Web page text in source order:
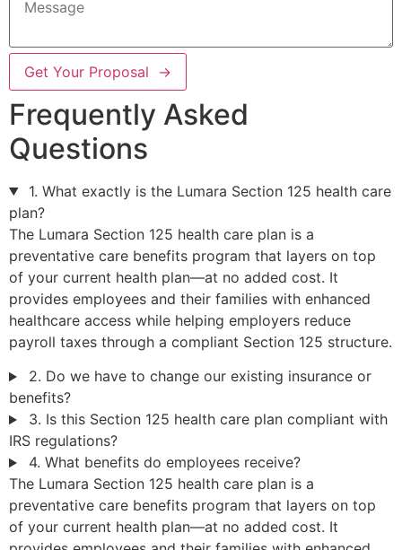
Get Your Proposal →
Frequently Asked
Questions
1. What exactly is the Lumara Section 125 health care
plan?
The Lumara Section 125 health care plan is a
preventative care benefits program that layers on top
of your current health plan—at no added cost. It
provides employees and their families with enhanced
healthcare access while helping employers reduce
payroll taxes through a compliant Section 125 structure.
2. Do we have to change our existing insurance or
benefits?
3. Is this Section 125 health care plan compliant with
IRS regulations?
4. What benefits do employees receive?
The Lumara Section 125 health care plan is a
preventative care benefits program that layers on top
of your current health plan—at no added cost. It